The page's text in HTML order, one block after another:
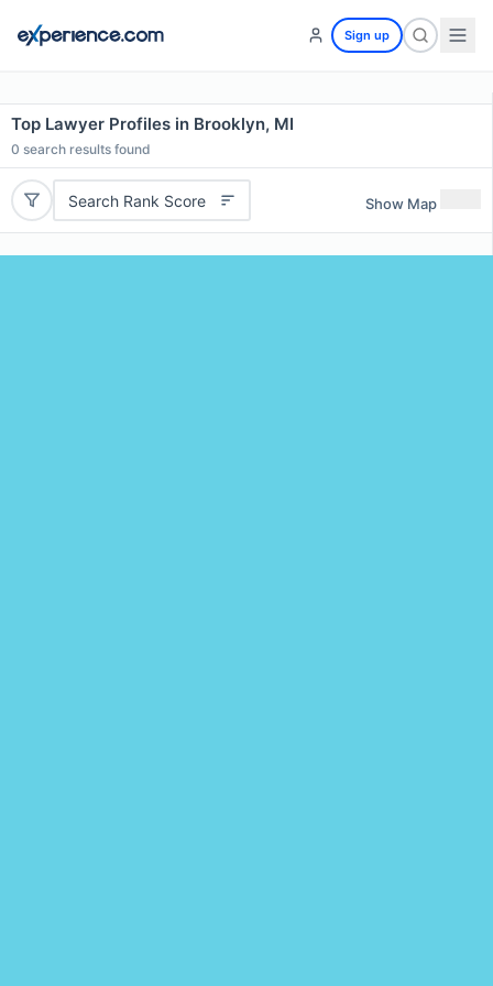
Sign up
Top Lawyer Profiles in Brooklyn, MI
0 search results found
Search Rank Score Show Map